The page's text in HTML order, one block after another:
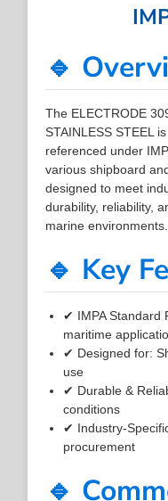
🔹
The ELECTRODE
STAINLESS STEEL
referenced under
various shipboard
designed to meet
durability, reliability,
marine environments.
🔹 Key
✔ IMPA Standard
maritime
✔ Designed for:
use
✔ Durable &
conditions
✔ Industry-
procurement
🔹